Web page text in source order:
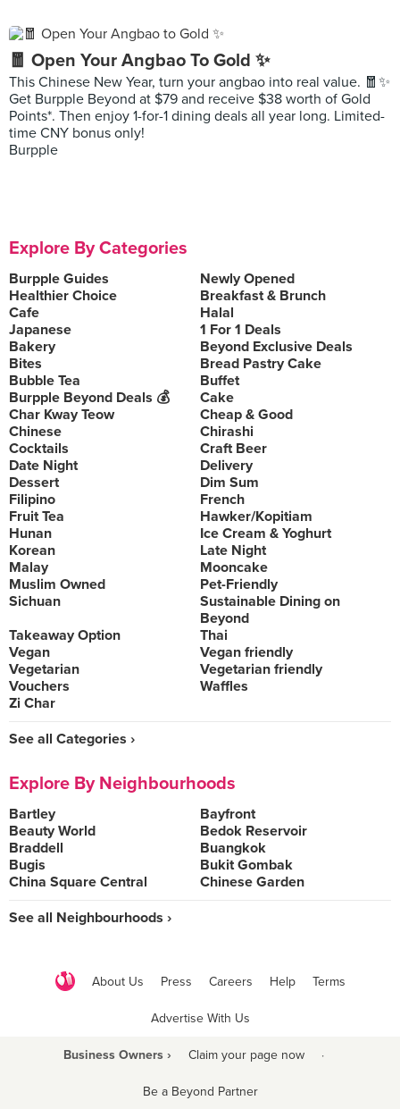
🧧 Open Your Angbao To Gold ✨
This Chinese New Year, turn your angbao into real value. 🧧✨
Get Burpple Beyond at $79 and receive $38 worth of Gold
Points*. Then enjoy 1-for-1 dining deals all year long. Limited-
time CNY bonus only!
Burpple
Explore By Categories
Burpple Guides
Newly Opened
Healthier Choice
Breakfast & Brunch
Cafe
Halal
Japanese
1 For 1 Deals
Bakery
Beyond Exclusive Deals
Bites
Bread Pastry Cake
Bubble Tea
Buffet
Burpple Beyond Deals 💰
Cake
Char Kway Teow
Cheap & Good
Chinese
Chirashi
Cocktails
Craft Beer
Date Night
Delivery
Dessert
Dim Sum
Filipino
French
Fruit Tea
Hawker/Kopitiam
Hunan
Ice Cream & Yoghurt
Korean
Late Night
Malay
Mooncake
Muslim Owned
Pet-Friendly
Sichuan
Sustainable Dining on
Beyond
Takeaway Option
Thai
Vegan
Vegan friendly
Vegetarian
Vegetarian friendly
Vouchers
Waffles
Zi Char
See all Categories ›
Explore By Neighbourhoods
Bartley
Bayfront
Beauty World
Bedok Reservoir
Braddell
Buangkok
Bugis
Bukit Gombak
China Square Central
Chinese Garden
See all Neighbourhoods ›
About Us Press Careers Help Terms
Advertise With Us
Business Owners › Claim your page now ·
Be a Beyond Partner